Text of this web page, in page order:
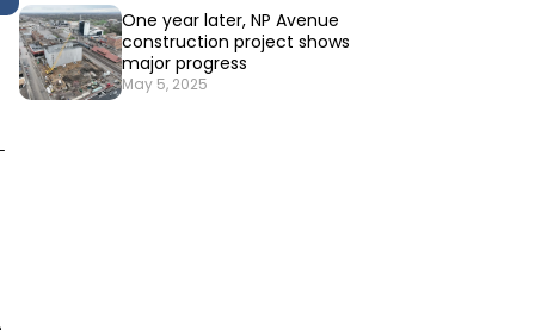
One year later, NP Avenue
construction project shows
major progress
May 5, 2025